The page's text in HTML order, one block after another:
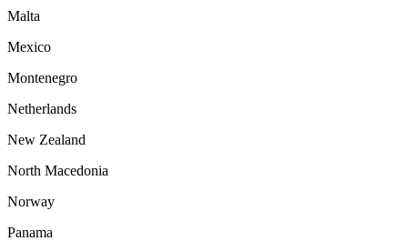
Malta
Mexico
Montenegro
Netherlands
New Zealand
North Macedonia
Norway
Panama